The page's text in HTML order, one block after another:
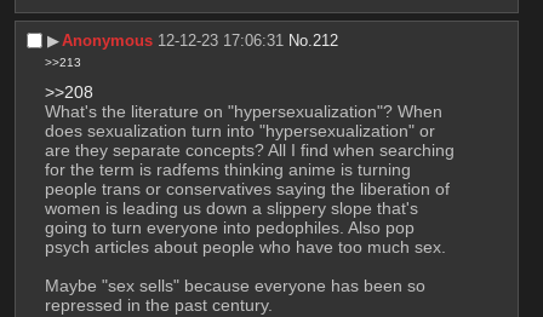
▶︎Anonymous 12-12-23 17:06:31 No. 212
>>213
>>208
What's the literature on "hypersexualization"? When
does sexualization turn into "hypersexualization" or
are they separate concepts? All I find when searching
for the term is radfems thinking anime is turning
people trans or conservatives saying the liberation of
women is leading us down a slippery slope that's
going to turn everyone into pedophiles. Also pop
psych articles about people who have too much sex.
Maybe "sex sells" because everyone has been so
repressed in the past century.